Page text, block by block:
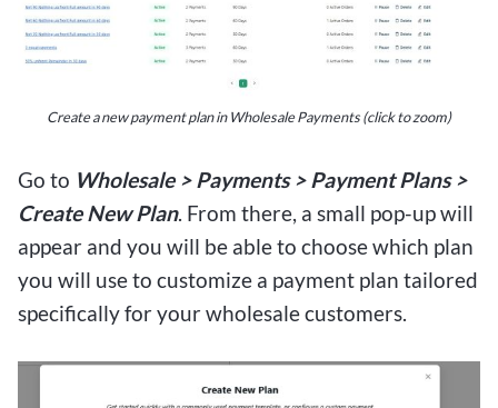
Create a new payment plan in Wholesale Payments (click to zoom)
Go to Wholesale > Payments > Payment Plans >
Create New Plan. From there, a small pop-up will
appear and you will be able to choose which plan
you will use to customize a payment plan tailored
specifically for your wholesale customers.